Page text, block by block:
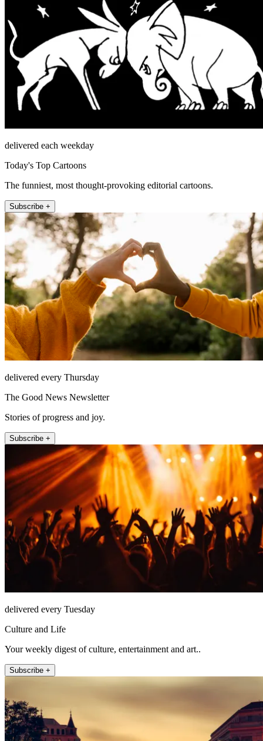
delivered each weekday
Today's Top Cartoons
The funniest, most thought-provoking editorial cartoons.
Subscribe +
delivered every Thursday
The Good News Newsletter
Stories of progress and joy.
Subscribe +
delivered every Tuesday
Culture and Life
Your weekly digest of culture, entertainment and art..
Subscribe +